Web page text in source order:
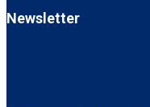
Newsletter